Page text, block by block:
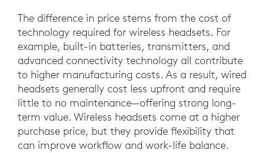
The difference in price stems from the cost of
technology required for wireless headsets. For
example, built-in batteries, transmitters, and
advanced connectivity technology all contribute
to higher manufacturing costs. As a result, wired
headsets generally cost less upfront and require
little to no maintenance—offering strong long-
term value. Wireless headsets come at a higher
purchase price, but they provide flexibility that
can improve workflow and work-life balance.